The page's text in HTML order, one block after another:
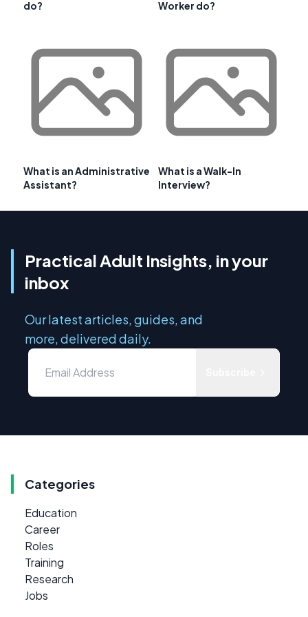
do? Worker do?
What is an Administrative
Assistant?
What is a Walk-In
Interview?
Practical Adult Insights, in your
inbox
Our latest articles, guides, and
more, delivered daily.
Categories
Education
Career
Roles
Training
Research
Jobs